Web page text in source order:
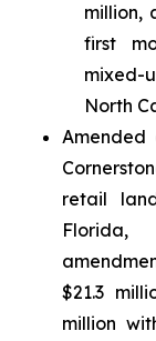
million,
first
mixed-
North
Amended
retail
Florida,
$21.3
million